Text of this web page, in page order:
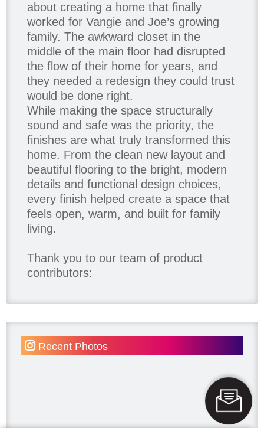
about creating a home that finally
worked for Vangie and Joe’s growing
family. The awkward closet in the
middle of the main floor had disrupted
the flow of their home for years, and
they needed a redesign they could trust
would be done right.
While making the space structurally
sound and safe was the priority, the
finishes are what truly transformed this
home. From the clean new layout and
beautiful flooring to the bright, modern
details and functional design choices,
every finish helped create a space that
feels open, warm, and built for family
living.
Thank you to our team of product
contributors:
Allure Window Decor
905.467.4587
Recent Photos